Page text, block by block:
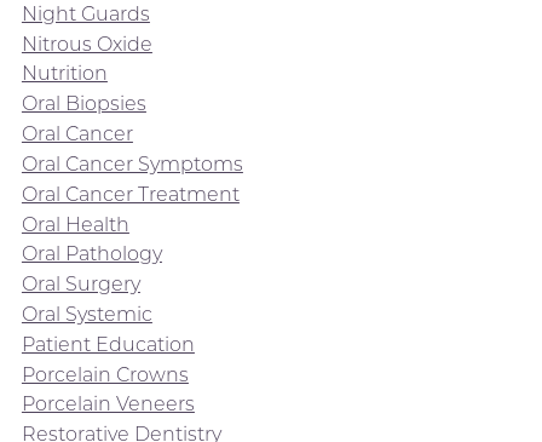
Night Guards
Nitrous Oxide
Nutrition
Oral Biopsies
Oral Cancer
Oral Cancer Symptoms
Oral Cancer Treatment
Oral Health
Oral Pathology
Oral Surgery
Oral Systemic
Patient Education
Porcelain Crowns
Porcelain Veneers
Restorative Dentistry